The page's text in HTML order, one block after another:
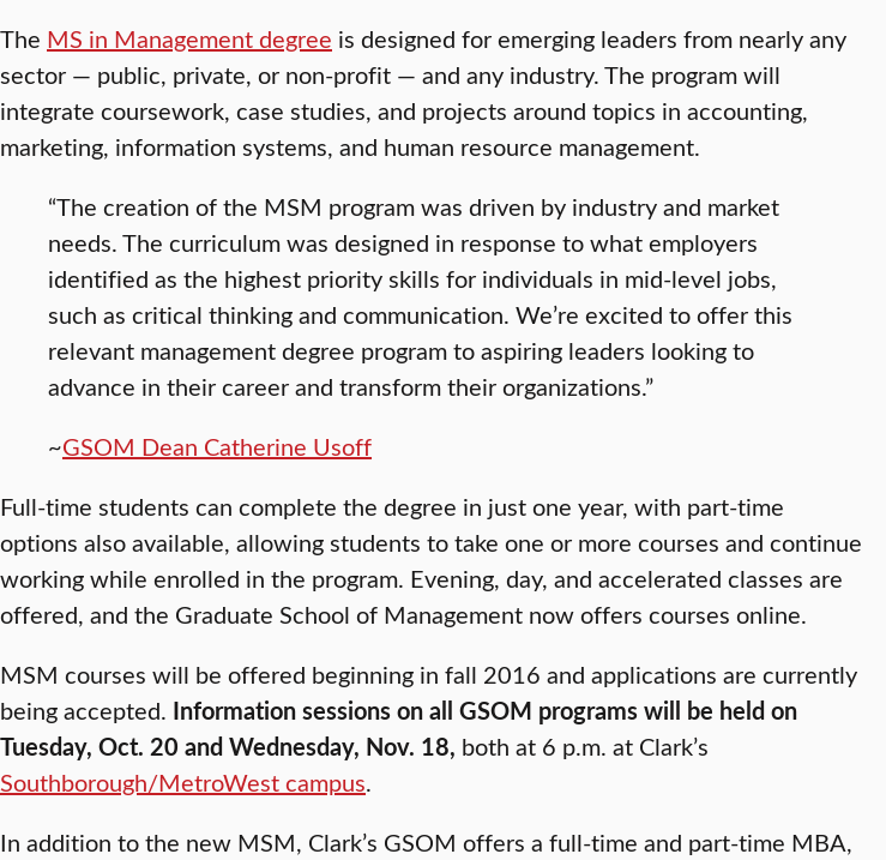
The MS in Management degree is designed for emerging leaders from nearly any
sector — public, private, or non-profit — and any industry. The program will
integrate coursework, case studies, and projects around topics in accounting,
marketing, information systems, and human resource management.
“The creation of the MSM program was driven by industry and market
needs. The curriculum was designed in response to what employers
identified as the highest priority skills for individuals in mid-level jobs,
such as critical thinking and communication. We’re excited to offer this
relevant management degree program to aspiring leaders looking to
advance in their career and transform their organizations.”
~GSOM Dean Catherine Usoff
Full-time students can complete the degree in just one year, with part-time
options also available, allowing students to take one or more courses and continue
working while enrolled in the program. Evening, day, and accelerated classes are
offered, and the Graduate School of Management now offers courses online.
MSM courses will be offered beginning in fall 2016 and applications are currently
being accepted. Information sessions on all GSOM programs will be held on
Tuesday, Oct. 20 and Wednesday, Nov. 18, both at 6 p.m. at Clark’s
Southborough/MetroWest campus.
In addition to the new MSM, Clark’s GSOM offers a full-time and part-time MBA,